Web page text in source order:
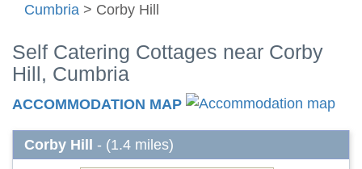
Cumbria > Corby Hill
Self Catering Cottages near Corby
Hill, Cumbria
ACCOMMODATION MAP
Corby Hill - (1.4 miles)